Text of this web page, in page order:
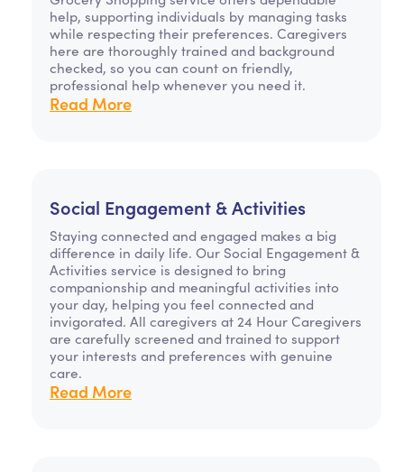
help, supporting individuals by managing tasks
while respecting their preferences. Caregivers
here are thoroughly trained and background
checked, so you can count on friendly,
professional help whenever you need it.
Read More
Social Engagement & Activities
Staying connected and engaged makes a big
difference in daily life. Our Social Engagement &
Activities service is designed to bring
companionship and meaningful activities into
your day, helping you feel connected and
invigorated. All caregivers at 24 Hour Caregivers
are carefully screened and trained to support
your interests and preferences with genuine
care.
Read More